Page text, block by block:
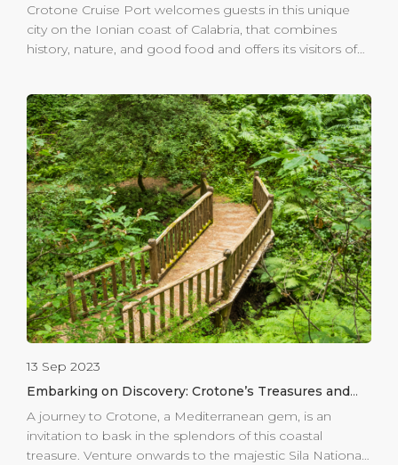
Crotone Cruise Port welcomes guests in this unique
city on the Ionian coast of Calabria, that combines
history, nature, and good food and offers its visitors of
Rome, has testimonies ranging from Greek
archaeology to Aragonese fortifications, from the
historic medieval city to elegant noble houses. Beauty
and art are everywhere in Crotone. Century-old artefacts
are made available to guests of all ages, with museums
that offer workshops and activities allowing guests to
touch thousand-year-old artefacts first-hand, and
children to learn through play. The […]
13 Sep 2023
Embarking on Discovery: Crotone’s Treasures and
Beyond
A journey to Crotone, a Mediterranean gem, is an
invitation to bask in the splendors of this coastal
treasure. Venture onwards to the majestic Sila National